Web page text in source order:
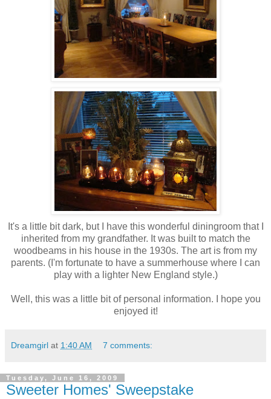
It's a little bit dark, but I have this wonderful diningroom that I
inherited from my grandfather. It was built to match the
woodbeams in his house in the 1930s. The art is from my
parents. (I'm fortunate to have a summerhouse where I can
play with a lighter New England style.)
Well, this was a little bit of personal information. I hope you
enjoyed it!
Dreamgirl at 1:40 AM 7 comments:
Tuesday, June 16, 2009
Sweeter Homes' Sweepstake